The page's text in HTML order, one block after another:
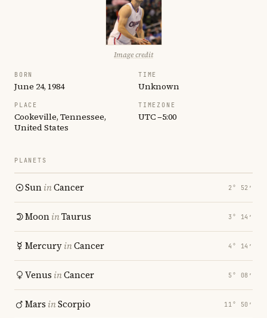
Image credit
BORN
June 24, 1984
TIME
Unknown
PLACE
Cookeville, Tennessee,
United States
TIMEZONE
UTC −5:00
PLANETS
SuninCancer 2° 52′
MooninTaurus 3° 14′
MercuryinCancer 4° 14′
Venus inCancer 5° 08′
Mars inScorpio 11° 50′